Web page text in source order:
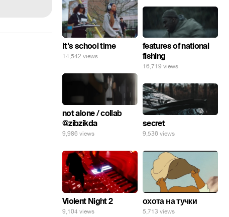
It's school time
14,542 views
features of national
fishing
16,719 views
not alone / collab
@zibzikda
9,986 views
secret
9,536 views
Violent Night 2
9,104 views
охота на тучки
5,713 views